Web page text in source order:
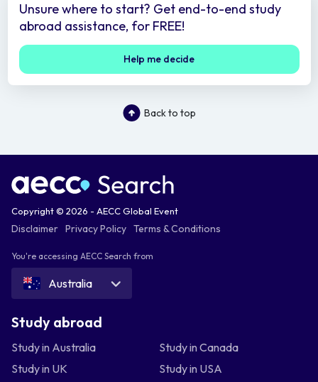
Unsure where to start? Get end-to-end study
abroad assistance, for FREE!
Help me decide
Back to top
Copyright © 2026 - AECC Global Event
Disclaimer Privacy Policy Terms & Conditions
You're accessing AECC Search from
Australia
Study abroad
Study in Australia
Study in Canada
Study in UK
Study in USA